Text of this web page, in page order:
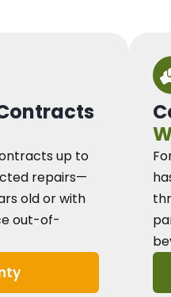
up to
repairs—
old or with
out-of-